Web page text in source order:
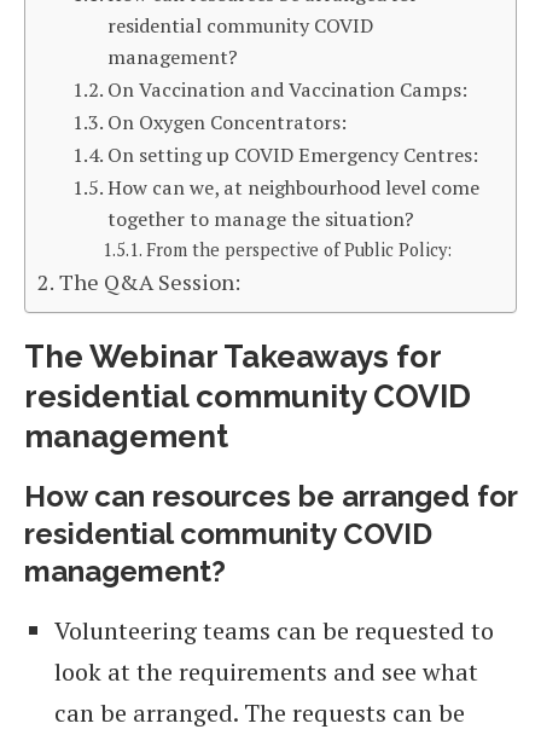
residential community COVID
management?
On Vaccination and Vaccination Camps:
On Oxygen Concentrators:
On setting up COVID Emergency Centres:
How can we, at neighbourhood level come
together to manage the situation?
From the perspective of Public Policy:
The Q&A Session:
The Webinar Takeaways for
residential community COVID
management
How can resources be arranged for
residential community COVID
management?
Volunteering teams can be requested to
look at the requirements and see what
can be arranged. The requests can be